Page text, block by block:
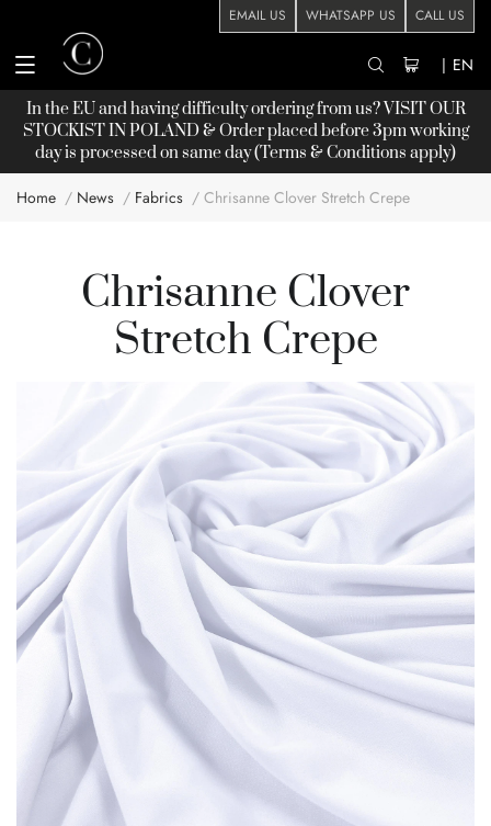
EMAIL US WHATSAPP US CALL US
| EN
In the EU and having difficulty ordering from us? VISIT OUR
STOCKISTIN POLAND & Order placed before 3pm working
day is processed on same day (Terms & Conditions apply)
Home News Fabrics Chrisanne Clover Stretch Crepe
Chrisanne Clover
Stretch Crepe